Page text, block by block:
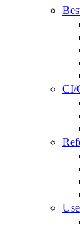
CI/